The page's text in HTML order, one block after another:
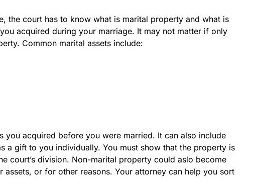
the court has to know what is marital property and what is
acquired during your marriage. It may not matter if only
Common marital assets include:
you acquired before you were married. It can also include
a gift to you individually. You must show that the property is
court’s division. Non-marital property could aslo become
or for other reasons. Your attorney can help you sort